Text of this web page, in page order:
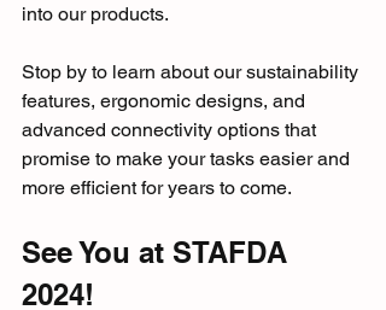
into our products.
Stop by to learn about our sustainability
features, ergonomic designs, and
advanced connectivity options that
promise to make your tasks easier and
more efficient for years to come.
See You at STAFDA
2024!